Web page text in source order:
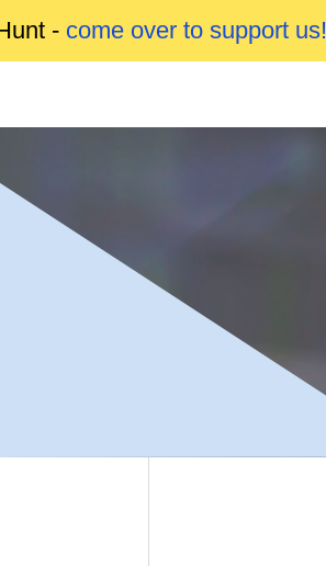
- come over to support us!